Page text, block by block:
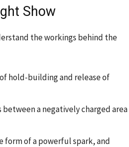
Show
the workings behind the
hold-building and release of
a negatively charged area
form of a powerful spark, and